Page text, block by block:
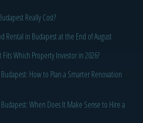
Really Cost?
Rental in Budapest at the End of August
Which Property Investor in 2026?
How to Plan a Smarter Renovation
When Does It Make Sense to Hire a